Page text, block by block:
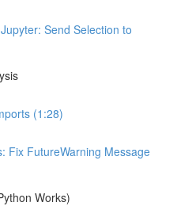
Send Selection to
(1:28)
Fix FutureWarning Message
Works)